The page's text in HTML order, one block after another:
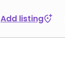
Add listing